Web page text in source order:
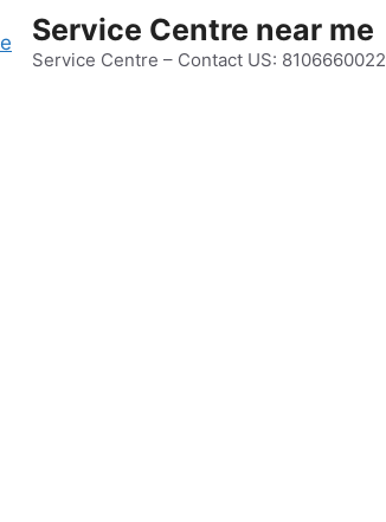
Service Centre near me
Service Centre – Contact US: 8106660022